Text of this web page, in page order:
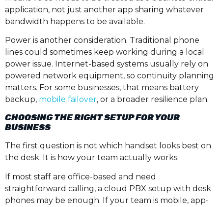
application, not just another app sharing whatever
bandwidth happens to be available.
Power is another consideration. Traditional phone
lines could sometimes keep working during a local
power issue. Internet-based systems usually rely on
powered network equipment, so continuity planning
matters. For some businesses, that means battery
backup, mobile failover, or a broader resilience plan.
CHOOSING THE RIGHT SETUP FOR YOUR
BUSINESS
The first question is not which handset looks best on
the desk. It is how your team actually works.
If most staff are office-based and need
straightforward calling, a cloud PBX setup with desk
phones may be enough. If your team is mobile, app-